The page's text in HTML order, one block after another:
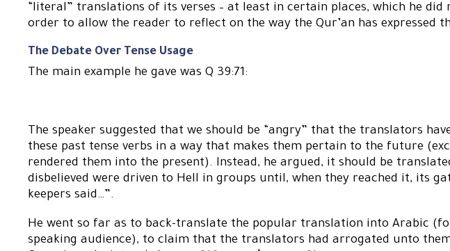
“literal” translations of its verses – at least in certain places, which he did
order to allow the reader to reflect on the way the Qur’an has expressed
The Debate Over Tense Usage
The main example he gave was Q 39:71:
The speaker suggested that we should be “angry” that the translators
these past tense verbs in a way that makes them pertain to the future
rendered them into the present). Instead, he argued, it should be
disbelieved were driven to Hell in groups until, when they reached it, its
keepers said…”.
He went so far as to back-translate the popular translation into Arabic
speaking audience), to claim that the translators had arrogated unto